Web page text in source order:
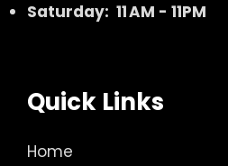
Saturday: 11 AM - 11PM
Quick Links
Home